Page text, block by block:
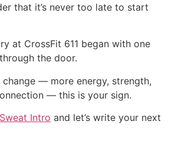
that it’s never too late to start
at CrossFit 611 began with one
the door.
change — more energy, strength,
— this is your sign.
Intro and let’s write your next